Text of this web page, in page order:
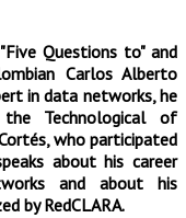
Questions to" and
Carlos Alberto
in data networks, he
Technological of
who participated
about his career
and about his
by RedCLARA.